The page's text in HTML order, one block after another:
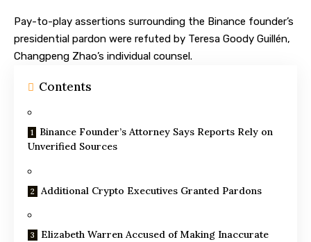
Pay-to-play assertions surrounding the Binance founder’s
presidential pardon were refuted by Teresa Goody Guillén,
Changpeng Zhao’s individual counsel.
Contents
Binance Founder’s Attorney Says Reports Rely on
Unverified Sources
Additional Crypto Executives Granted Pardons
Elizabeth Warren Accused of Making Inaccurate